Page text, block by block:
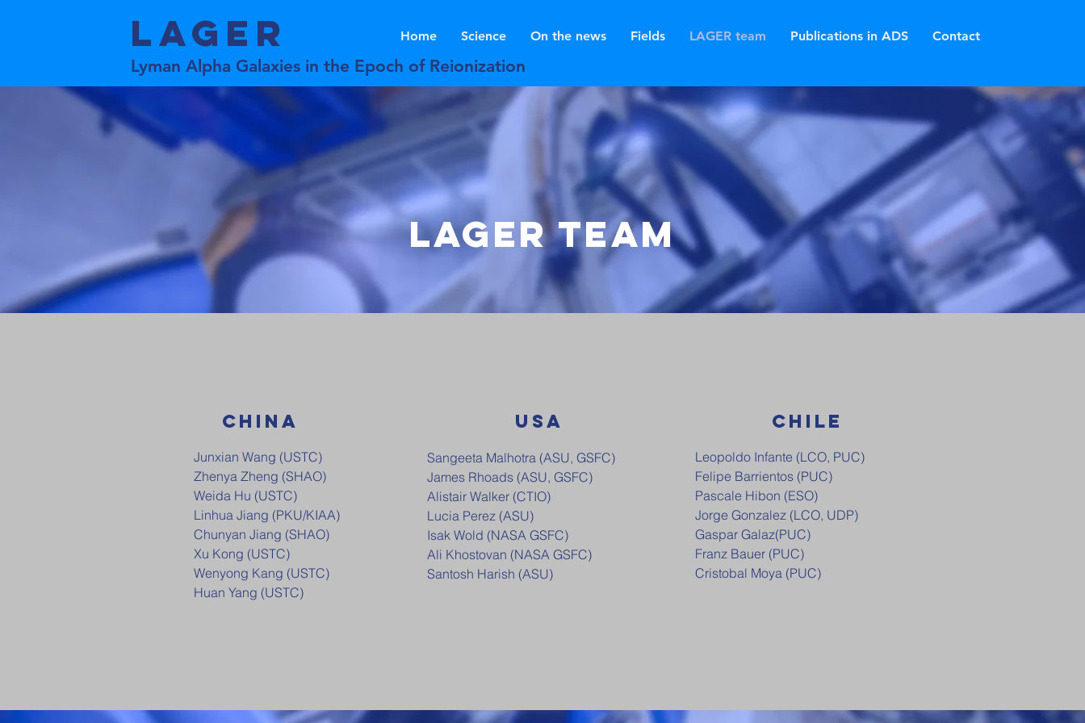
Home Science On the news Fields LAGER team Publications in ADS Contact
LAGER
Lyman Alpha Galaxies in the Epoch of Reionization
LAGER TeAM
CHINA
Junxian Wang (USTC)
Zhenya Zheng (SHAO)
Weida Hu (USTC)
Linhua Jiang (PKU/KIAA)
Chunyan Jiang (SHAO)
Xu Kong (USTC)
Wenyong Kang (USTC)
Huan Yang (USTC)
USA
Sangeeta Malhotra (ASU, GSFC)
James Rhoads (ASU, GSFC)
Alistair Walker (CTIO)
Lucia Perez (ASU)
Isak Wold (NASA GSFC)
Ali Khostovan (NASA GSFC)
Santosh Harish (ASU)
CHILE
Leopoldo Infante (LCO, PUC)
Felipe Barrientos (PUC)
Pascale Hibon (ESO)
Jorge Gonzalez (LCO, UDP)
Gaspar Galaz(PUC)
Franz Bauer (PUC)
Cristobal Moya (PUC)